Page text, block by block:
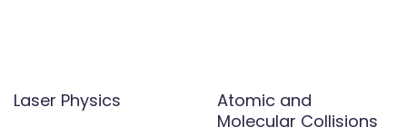
Laser Physics
Atomic and
Molecular Collisions